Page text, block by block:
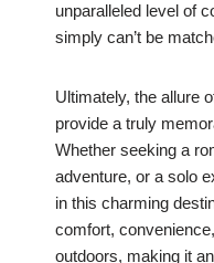
unparalleled level of
simply can’t be
Ultimately, the allure
provide a truly
Whether seeking a
adventure, or a solo
in this charming
comfort,
outdoors, making it